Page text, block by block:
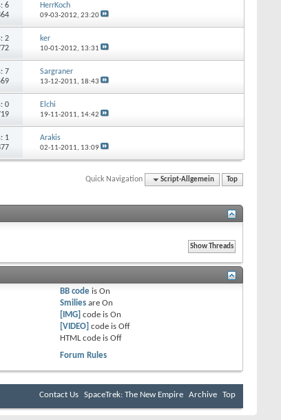
6
HerrKoch
09-03-2012, 23:20
2
ker
10-01-2012, 13:31
7
Sargraner
13-12-2011, 18:43
0
Elchi
19-11-2011, 14:42
1
Arakis
02-11-2011, 13:09
Quick Navigation Script-Allgemein Top
BB code isOn
Smilies areOn
[IMG] code isOn
[VIDEO] code isOff
HTML code isOff
Forum Rules
Contact Us SpaceTrek: The New Empire Archive Top